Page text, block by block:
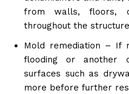
from walls, floors,
throughout the
Mold remediation – If
flooding or another
surfaces such as
more before further